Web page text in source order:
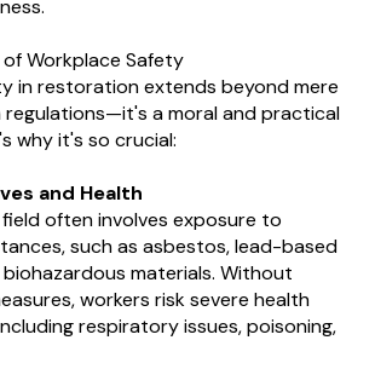
Workplace Safety
in restoration extends beyond mere
regulations—it's a moral and practical
why it's so crucial:
and Health
often involves exposure to
such as asbestos, lead-based
materials. Without
workers risk severe health
respiratory issues, poisoning,